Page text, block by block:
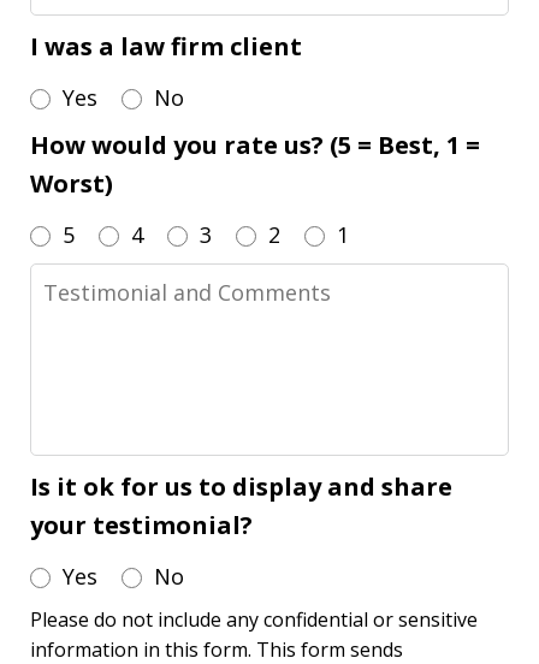
I was a law firm client
Yes No
How would you rate us? (5 = Best, 1 =
Worst)
5 4 3 2 1
and
Is it ok for us to display and share
your testimonial?
Yes No
Please do not include any confidential or sensitive
information in this form. This form sends